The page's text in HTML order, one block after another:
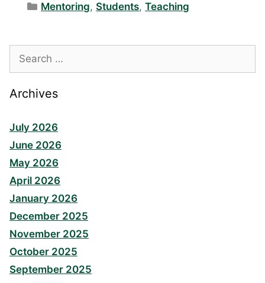
Categories
Mentoring,Students,Teaching
Search
for:
Archives
July 2026
June 2026
May 2026
April 2026
January 2026
December 2025
November 2025
October 2025
September 2025